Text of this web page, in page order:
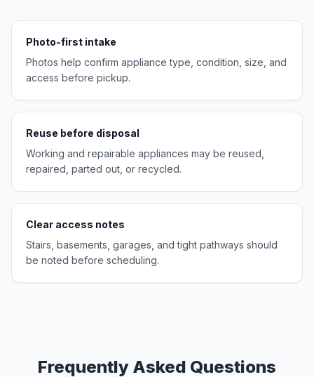
Photo-first intake
Photos help confirm appliance type, condition, size, and
access before pickup.
Reuse before disposal
Working and repairable appliances may be reused,
repaired, parted out, or recycled.
Clear access notes
Stairs, basements, garages, and tight pathways should
be noted before scheduling.
Frequently Asked Questions